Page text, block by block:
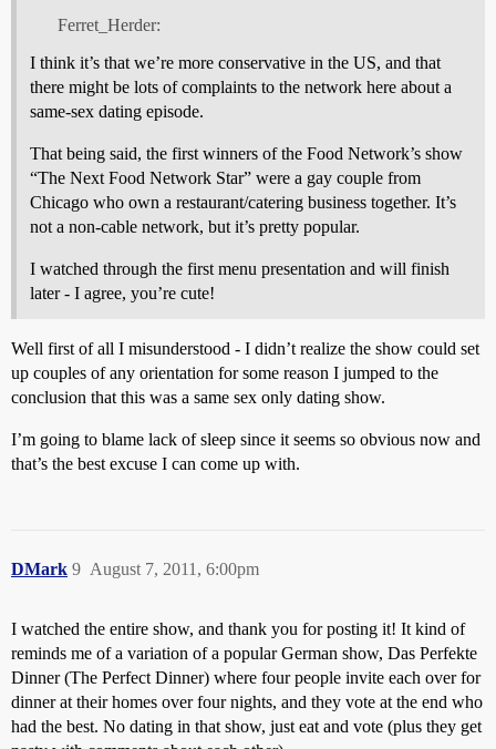
Ferret_Herder:
I think it’s that we’re more conservative in the US, and that
there might be lots of complaints to the network here about a
same-sex dating episode.
That being said, the first winners of the Food Network’s show
“The Next Food Network Star” were a gay couple from
Chicago who own a restaurant/catering business together. It’s
not a non-cable network, but it’s pretty popular.
I watched through the first menu presentation and will finish
later - I agree, you’re cute!
Well first of all I misunderstood - I didn’t realize the show could set
up couples of any orientation for some reason I jumped to the
conclusion that this was a same sex only dating show.
I’m going to blame lack of sleep since it seems so obvious now and
that’s the best excuse I can come up with.
DMark August 7, 2011, 6:00pm
9
I watched the entire show, and thank you for posting it! It kind of
reminds me of a variation of a popular German show, Das Perfekte
Dinner (The Perfect Dinner) where four people invite each over for
dinner at their homes over four nights, and they vote at the end who
had the best. No dating in that show, just eat and vote (plus they get